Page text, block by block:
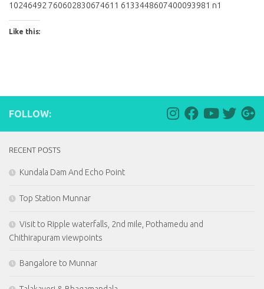
10246492 760602830674611 6133448607400093981 n1
Like this:
FOLLOW:
RECENT POSTS
Kundala Dam And Echo Point
Top Station Munnar
Visit to Ripple waterfalls, 2nd mile, Pothamedu and
Chithirapuram viewpoints
Bangalore to Munnar